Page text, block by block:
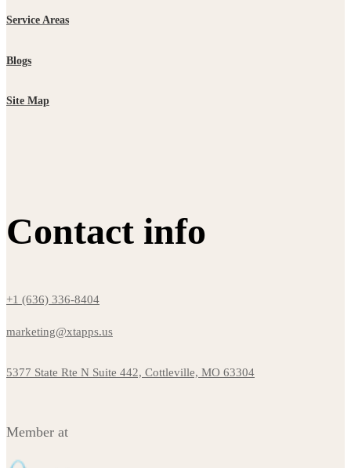
Service Areas
Blogs
Site Map
Contact info
+1 (636) 336-8404
marketing@xtapps.us
5377 State Rte N Suite 442, Cottleville, MO 63304
Member at